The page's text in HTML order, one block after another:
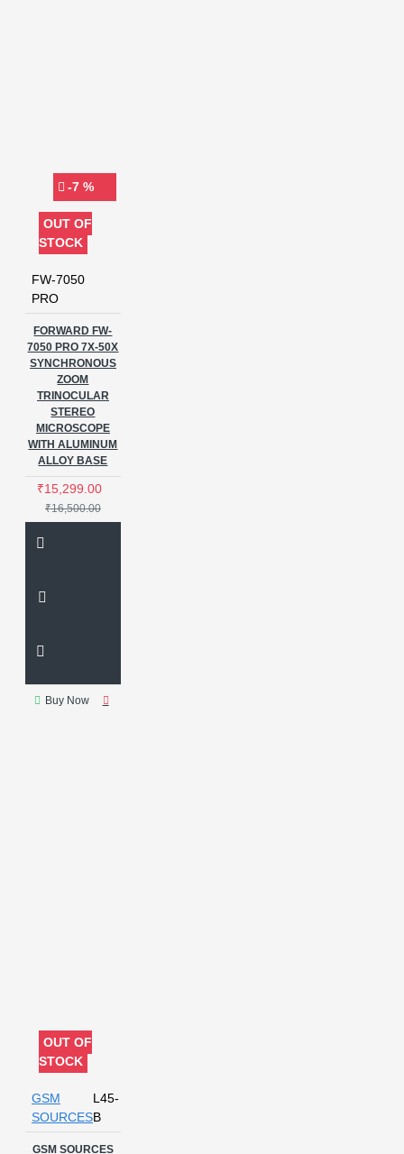
-7 %
OUT OF
STOCK
FW-7050
PRO
FORWARD FW-
7050 PRO 7X-50X
SYNCHRONOUS
ZOOM
TRINOCULAR
STEREO
MICROSCOPE
WITH ALUMINUM
ALLOY BASE
₹15,299.00
₹16,500.00
Buy Now
OUT OF
STOCK
GSM
SOURCES
L45-
B
GSM SOURCES